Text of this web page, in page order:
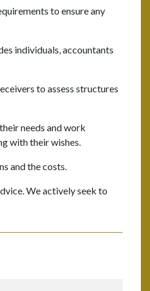
to ensure any
individuals, accountants
to assess structures
needs and work
with their wishes.
and the costs.
We actively seek to